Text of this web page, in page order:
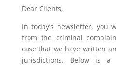
Dear Clients,
In today’s newsletter, you
from the criminal
case that we have written
jurisdictions. Below is